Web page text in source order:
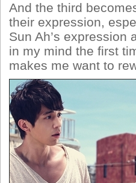
And the third
their expression,
Sun Ah’s expression
in my mind the first
makes me want to